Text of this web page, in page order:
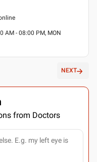
AM - 08:00 PM, MON
NEXT
from Doctors